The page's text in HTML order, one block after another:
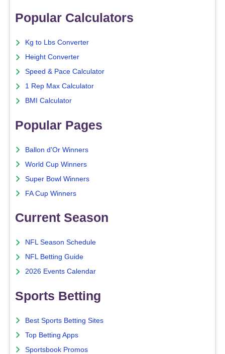
Popular Calculators
Kg to Lbs Converter
Height Converter
Speed & Pace Calculator
1 Rep Max Calculator
BMI Calculator
Popular Pages
Ballon d'Or Winners
World Cup Winners
Super Bowl Winners
FA Cup Winners
Current Season
NFL Season Schedule
NFL Betting Guide
2026 Events Calendar
Sports Betting
Best Sports Betting Sites
Top Betting Apps
Sportsbook Promos